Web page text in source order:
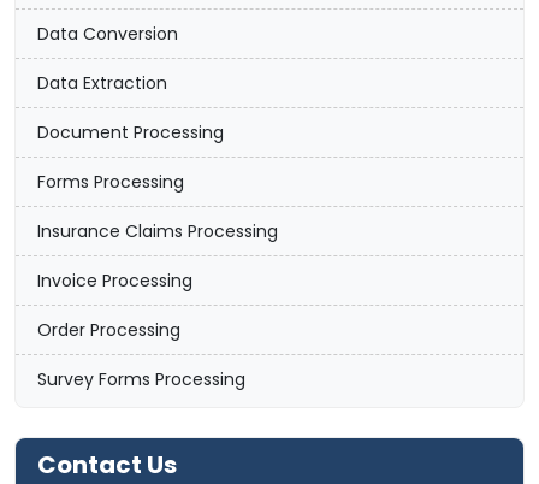
Data Conversion
Data Extraction
Document Processing
Forms Processing
Insurance Claims Processing
Invoice Processing
Order Processing
Survey Forms Processing
Contact Us